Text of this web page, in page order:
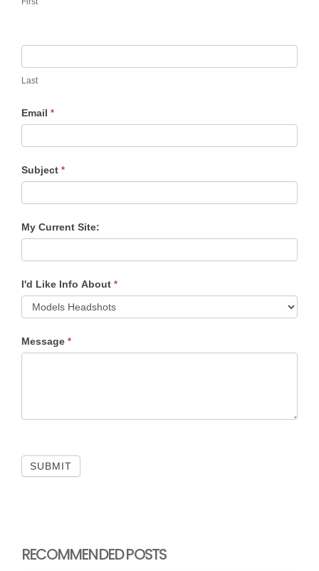
Last
Email *
Subject *
My Current Site:
I'd Like Info About *
Message *
SUBMIT
RECOMMENDED POSTS